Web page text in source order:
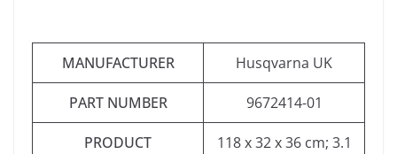
MANUFACTURER ‎Husqvarna UK
PART NUMBER ‎9672414-01
PRODUCT
‎118 x 32 x 36 cm; 3.1